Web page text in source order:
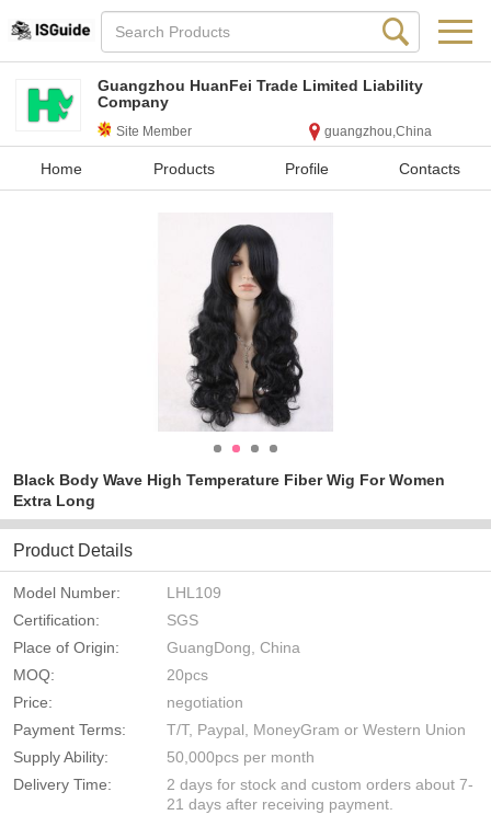
Guangzhou HuanFei Trade Limited Liability
Company
Site Member guangzhou,China
Home Products Profile Contacts
Black Body Wave High Temperature Fiber Wig For Women
Extra Long
Product Details
Model Number:
LHL109
Certification:
SGS
Place of Origin:
GuangDong, China
MOQ:
20pcs
Price:
negotiation
Payment Terms:
T/T, Paypal, MoneyGram or Western Union
Supply Ability:
50,000pcs per month
Delivery Time:
2 days for stock and custom orders about 7-
21 days after receiving payment.